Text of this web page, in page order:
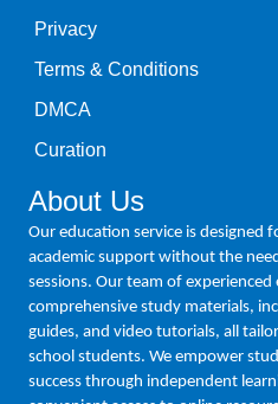
Privacy
Terms & Conditions
DMCA
Curation
About Us
Our education service is designed
academic support without the
sessions. Our team of experienced
comprehensive study materials,
guides, and video tutorials, all
school students. We empower
success through independent